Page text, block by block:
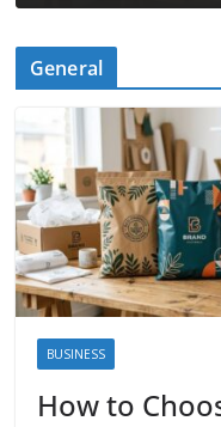
General
BUSINESS
How to